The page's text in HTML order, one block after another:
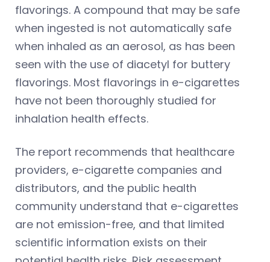
flavorings. A compound that may be safe
when ingested is not automatically safe
when inhaled as an aerosol, as has been
seen with the use of diacetyl for buttery
flavorings. Most flavorings in e-cigarettes
have not been thoroughly studied for
inhalation health effects.
The report recommends that healthcare
providers, e-cigarette companies and
distributors, and the public health
community understand that e-cigarettes
are not emission-free, and that limited
scientific information exists on their